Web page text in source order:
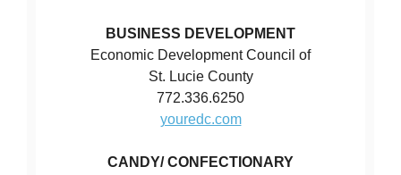
BUSINESS DEVELOPMENT
Economic Development Council of
St. Lucie County
772.336.6250
youredc.com
CANDY/ CONFECTIONARY